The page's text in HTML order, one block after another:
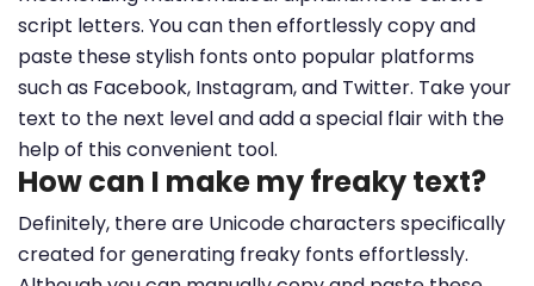
script letters. You can then effortlessly copy and
paste these stylish fonts onto popular platforms
such as Facebook, Instagram, and Twitter. Take your
text to the next level and add a special flair with the
help of this convenient tool.
How can I make my freaky text?
Definitely, there are Unicode characters specifically
created for generating freaky fonts effortlessly.